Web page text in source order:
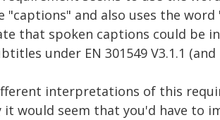
"captions" and also uses the
that spoken captions could be
under EN 301549 V3.1.1
interpretations of this
would seem that you'd have to